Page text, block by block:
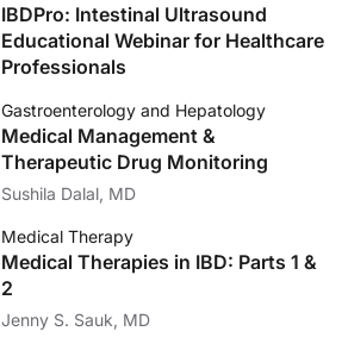
IBDPro: Intestinal Ultrasound
Educational Webinar for Healthcare
Professionals
Gastroenterology and Hepatology
Medical Management &
Therapeutic Drug Monitoring
Sushila Dalal, MD
Medical Therapy
Medical Therapies in IBD: Parts 1 &
2
Jenny S. Sauk, MD